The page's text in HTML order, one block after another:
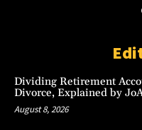
Dividing Retirement
Divorce, Explained by
August 8, 2026